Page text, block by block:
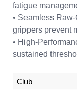
fatigue
• Seamless
grippers prevent
• High-
sustained
Club